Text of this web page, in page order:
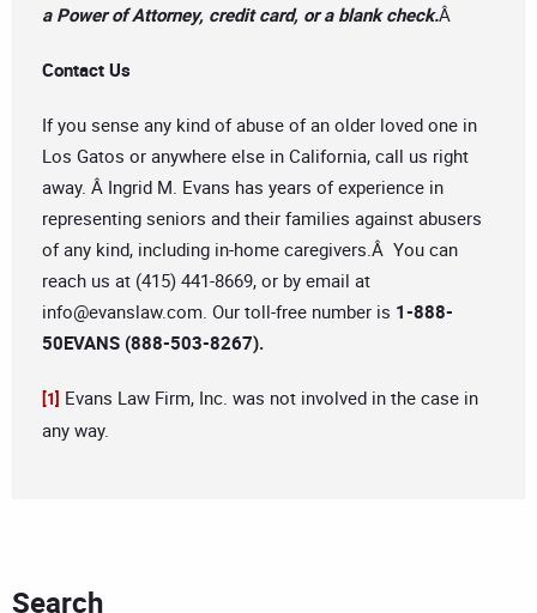
a Power of Attorney, credit card, or a blank check.Â
Contact Us
If you sense any kind of abuse of an older loved one in
Los Gatos or anywhere else in California, call us right
away. Â Ingrid M. Evans has years of experience in
representing seniors and their families against abusers
of any kind, including in-home caregivers.Â You can
reach us at (415) 441-8669, or by email at
info@evanslaw.com. Our toll-free number is 1-888-
50EVANS (888-503-8267).
[1] Evans Law Firm, Inc. was not involved in the case in
any way.
Search